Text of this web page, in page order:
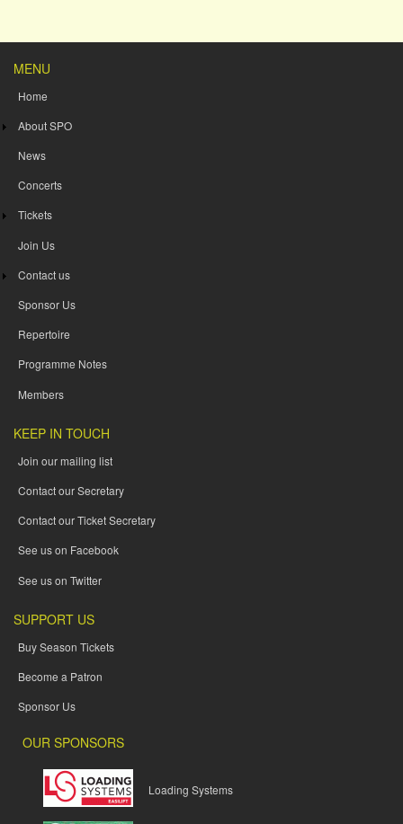
MENU
Home
About SPO
News
Concerts
Tickets
Join Us
Contact us
Sponsor Us
Repertoire
Programme Notes
Members
KEEP IN TOUCH
Join our mailing list
Contact our Secretary
Contact our Ticket Secretary
See us on Facebook
See us on Twitter
SUPPORT US
Buy Season Tickets
Become a Patron
Sponsor Us
OUR SPONSORS
Loading Systems